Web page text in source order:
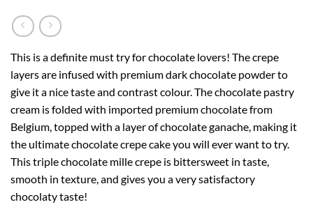
This is a definite must try for chocolate lovers! The crepe
layers are infused with premium dark chocolate powder to
give it a nice taste and contrast colour. The chocolate pastry
cream is folded with imported premium chocolate from
Belgium, topped with a layer of chocolate ganache, making it
the ultimate chocolate crepe cake you will ever want to try.
This triple chocolate mille crepe is bittersweet in taste,
smooth in texture, and gives you a very satisfactory
chocolaty taste!